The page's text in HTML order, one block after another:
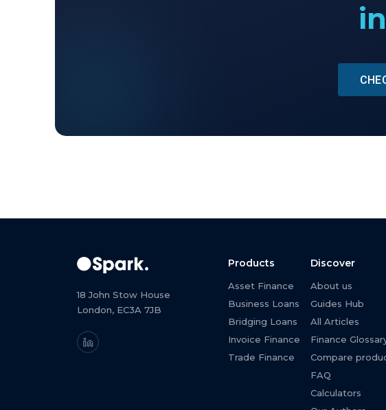
18 John Stow House
London, EC3A 7JB
Products
Asset Finance
Business Loans
Bridging Loans
Invoice Finance
Trade Finance
Discover
About us
Guides Hub
All Articles
Finance
Compare
FAQ
Calculators